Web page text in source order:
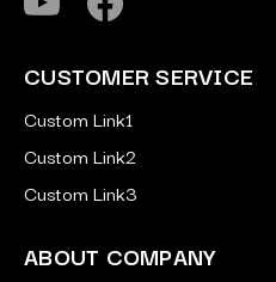
CUSTOMER SERVICE
Custom Link1
Custom Link2
Custom Link3
ABOUT COMPANY